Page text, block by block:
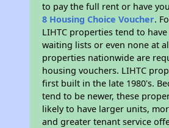
to pay the full rent or have
8 Housing Choice Voucher.
LIHTC properties tend to
waiting lists or even none at
properties nationwide are
housing vouchers. LIHTC
first built in the late 1980's.
tend to be newer, these
likely to have larger units,
and greater tenant service